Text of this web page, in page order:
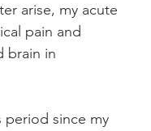
arise, my acute
pain and
brain in
period since my